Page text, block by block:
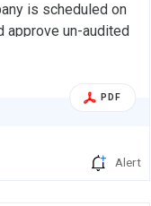
is scheduled on
approve un-audited
months ended 31-
PDF
Alert